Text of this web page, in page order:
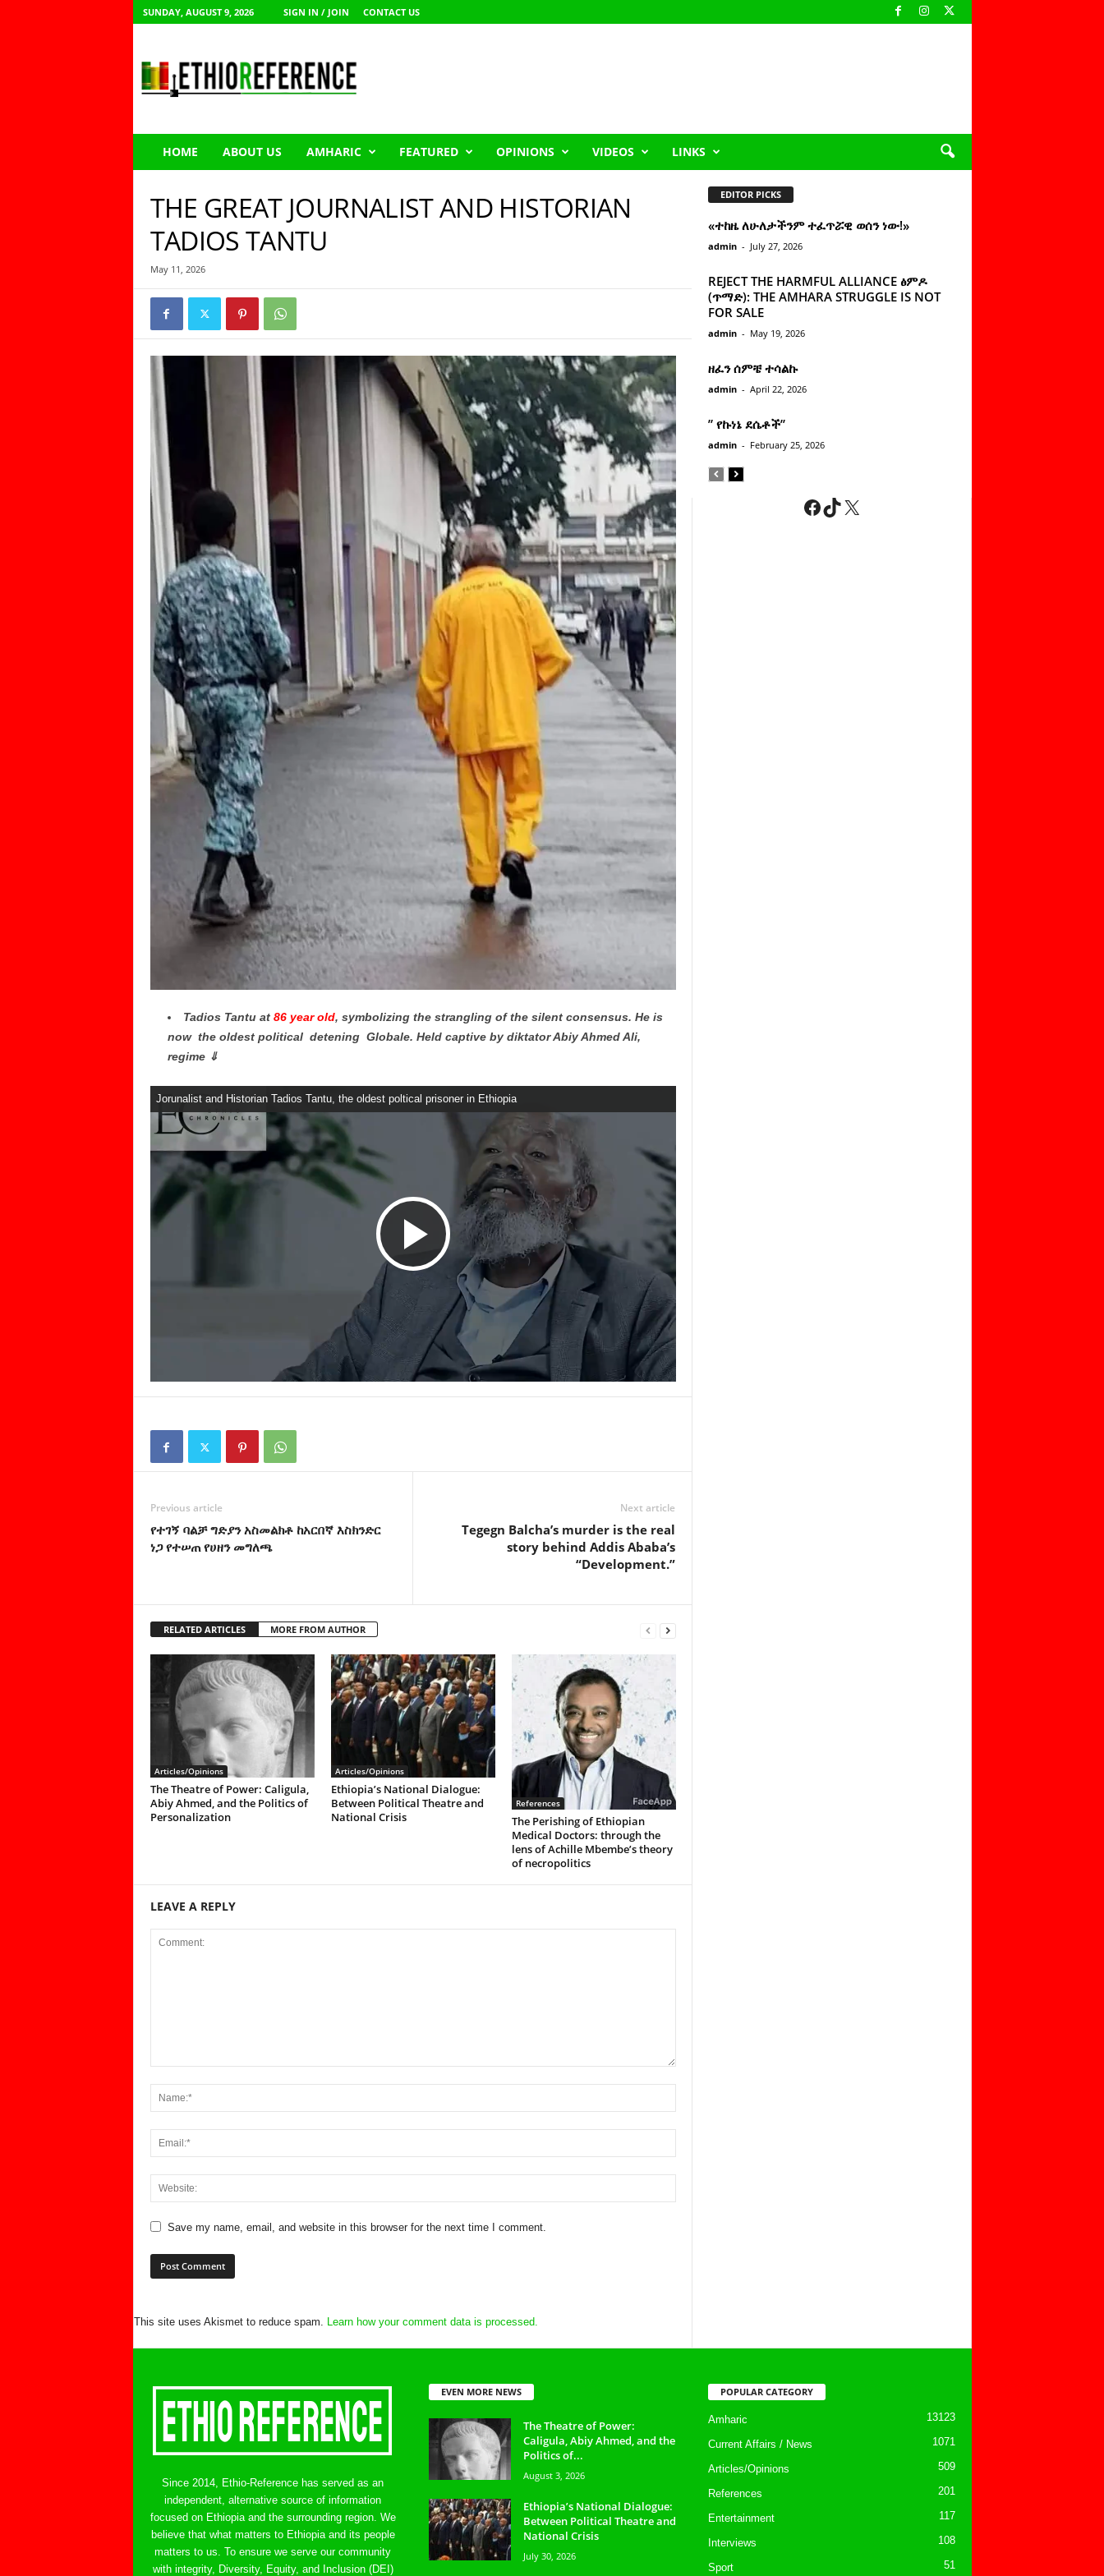
SUNDAY, AUGUST 9, 2026 SIGN IN / JOIN CONTACT US
h
HOME ABOUT US AMHARIC FEATURED OPINIONS VIDEOS LINKS
THE GREAT JOURNALIST AND HISTORIAN
TADIOS TANTU
May 11, 2026
Tadios Tantu at 86 year old, symbolizing the strangling of the silent consensus. He is
now the oldest political detening Globale. Held captive by diktator Abiy Ahmed Ali,
regime ⇓
Jorunalist and Historian Tadios Tantu, the oldest poltical prisoner in Ethiopia
P
a
i
d
e
Previous article
የተገኝ ባልቻ ግድያን አስመልክቶ ከአርበኛ እስክንድር
ነጋ የተሠጠ የሀዘን መግለጫ
Next article
Tegegn Balcha’s murder is the real
story behind Addis Ababa’s
“Development.”
RELATED ARTICLES MORE FROM AUTHOR
Articles/Opinions
The Theatre of Power: Caligula,
Abiy Ahmed, and the Politics of
Personalization
Articles/Opinions
Ethiopia’s National Dialogue:
Between Political Theatre and
National Crisis
References
The Perishing of Ethiopian
Medical Doctors: through the
lens of Achille Mbembe’s theory
of necropolitics
LEAVE A REPLY
Save my name, email, and website in this browser for the next time I comment.
This site uses Akismet to reduce spam. Learn how your comment data is processed.
EDITOR PICKS
«ተከዜ ለሁለታችንም ተፈጥሯዊ ወሰን ነው!»
admin - July 27, 2026
REJECT THE HARMFUL ALLIANCE ፅምዶ
(ጥማድ): THE AMHARA STRUGGLE IS NOT
FOR SALE
admin - May 19, 2026
ዘፈን ሰምቼ ተሳልኩ
admin - April 22, 2026
” የኩነኔ ደሴቶች’’
admin - February 25, 2026
Facebook
TikTok
X
Since 2014, Ethio-Reference has served as an
independent, alternative source of information
focused on Ethiopia and the surrounding region. We
believe that what matters to Ethiopia and its people
matters to us. To ensure we serve our community
with integrity, Diversity, Equity, and Inclusion (DEI)
EVEN MORE NEWS
The Theatre of Power:
Caligula, Abiy Ahmed, and the
Politics of...
August 3, 2026
Ethiopia’s National Dialogue:
Between Political Theatre and
National Crisis
July 30, 2026
POPULAR CATEGORY
Amharic 13123
Current Affairs / News 1071
Articles/Opinions 509
References 201
Entertainment 117
Interviews 108
Sport 51